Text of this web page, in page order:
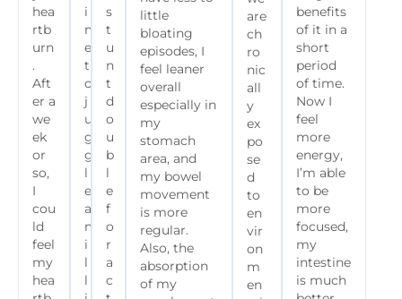
hea
rtb
urn
.
Aft
er a
we
ek
or
so,
I
cou
ld
feel
my
hea
i
m
e
t
o
j
u
g
g
l
e
a
m
i
l
l
s
t
u
n
t
d
o
u
b
l
e
f
o
r
a
c
little
bloating
episodes, I
feel leaner
overall
especially in
my
stomach
area, and
my bowel
movement
is more
regular.
Also, the
absorption
of my
are
ch
ro
nic
all
y
ex
po
se
d
to
en
vir
on
m
en
benefits
of it in a
short
period
of time.
Now I
feel
more
energy,
I’m able
to be
more
focused,
my
intestine
is much